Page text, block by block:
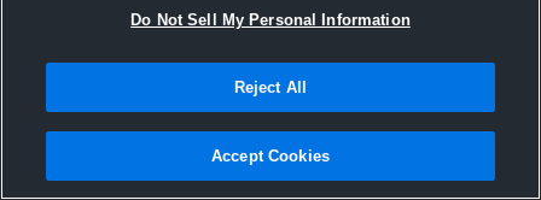
Joined Hudl
31 July 2017
Do Not Sell My Personal Information
Reject All
Accept Cookies